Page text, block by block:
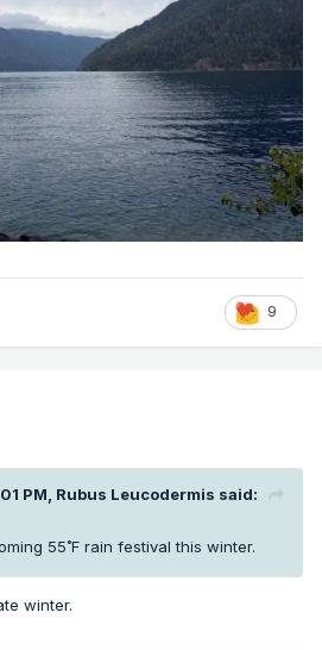
9
PM, Rubus Leucodermis said:
55˚F rain festival this winter.
winter.